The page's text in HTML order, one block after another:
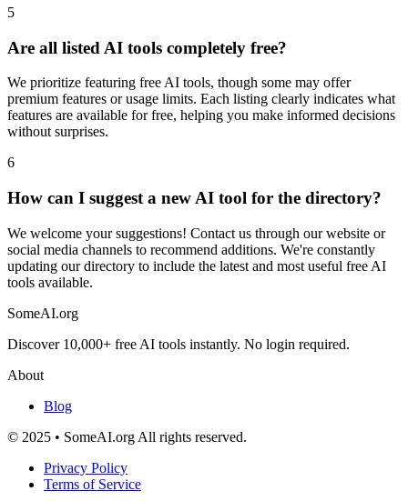
5
Are all listed AI tools completely free?
We prioritize featuring free AI tools, though some may offer
premium features or usage limits. Each listing clearly indicates what
features are available for free, helping you make informed decisions
without surprises.
6
How can I suggest a new AI tool for the directory?
We welcome your suggestions! Contact us through our website or
social media channels to recommend additions. We're constantly
updating our directory to include the latest and most useful free AI
tools available.
SomeAI.org
Discover 10,000+ free AI tools instantly. No login required.
About
Blog
© 2025 • SomeAI.org All rights reserved.
Privacy Policy
Terms of Service